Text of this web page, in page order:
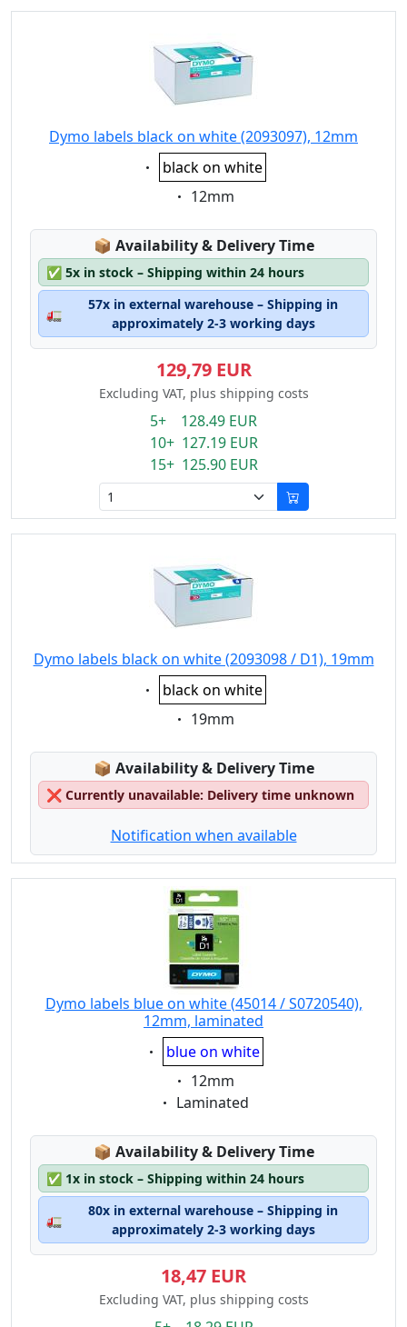
Dymo labels black on white (2093097), 12mm
Eigenschaft:
black on white
Eigenschaft:
12mm
📦 Lagerstatus:
Availability & Delivery Time
✅ 5x in stock – Shipping within 24 hours
🚛
57x in external warehouse – Shipping in
approximately 2-3 working days
129,79 EUR
Excluding VAT, plus shipping costs
5+ 128.49 EUR
10+ 127.19 EUR
15+ 125.90 EUR
Dymo labels black on white (2093098 / D1), 19mm
Eigenschaft:
black on white
Eigenschaft:
19mm
📦 Lagerstatus:
Availability & Delivery Time
❌ Currently unavailable: Delivery time unknown
Notification when available
Dymo labels blue on white (45014 / S0720540),
12mm, laminated
Eigenschaft:
blue on white
Eigenschaft:
12mm
Eigenschaft:
Laminated
📦 Lagerstatus:
Availability & Delivery Time
✅ 1x in stock – Shipping within 24 hours
🚛
80x in external warehouse – Shipping in
approximately 2-3 working days
18,47 EUR
Excluding VAT, plus shipping costs